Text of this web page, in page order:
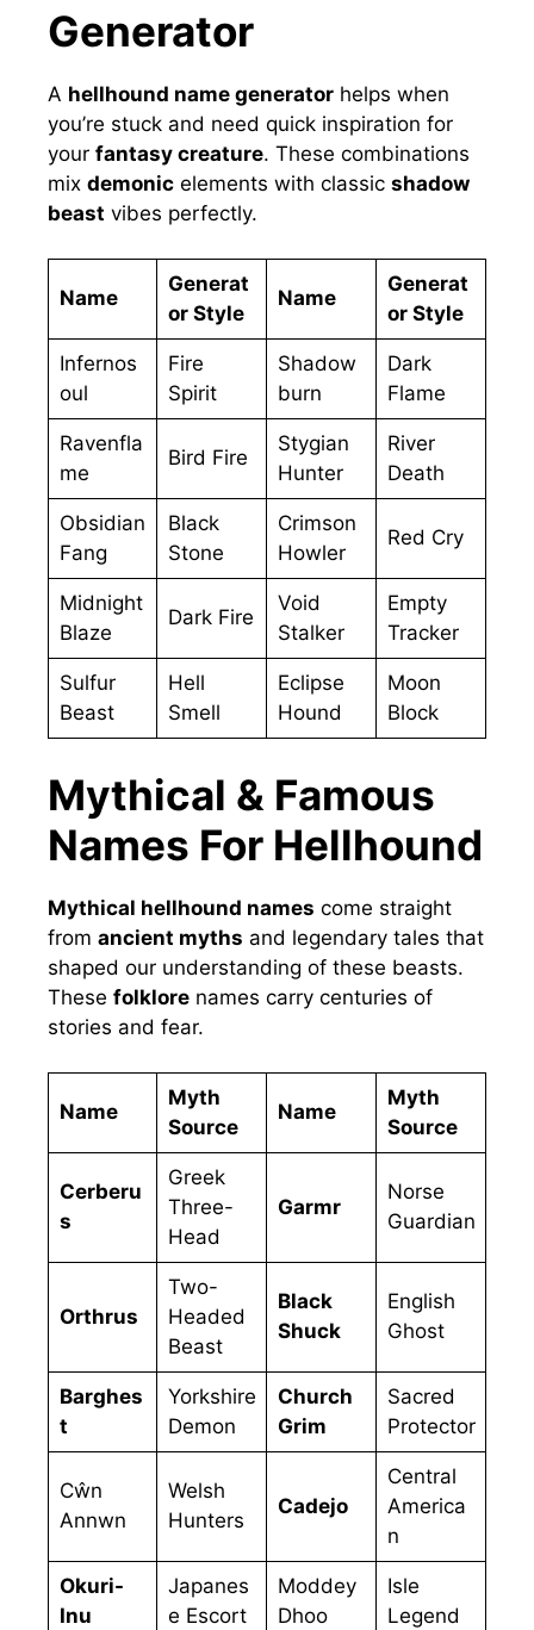
Generator
A hellhound name generator helps when
you’re stuck and need quick inspiration for
your fantasy creature. These combinations
mix demonic elements with classic shadow
beast vibes perfectly.
Name
Generat
or Style
Name
Generat
or Style
Infernos
oul
Fire
Spirit
Shadow
burn
Dark
Flame
Ravenfla
me
Bird Fire
Stygian
Hunter
River
Death
Obsidian
Fang
Black
Stone
Crimson
Howler
Red Cry
Midnight
Blaze
Dark Fire
Void
Stalker
Empty
Tracker
Sulfur
Beast
Hell
Smell
Eclipse
Hound
Moon
Block
Mythical & Famous
Names For Hellhound
Mythical hellhound names come straight
from ancient myths and legendary tales that
shaped our understanding of these beasts.
These folklore names carry centuries of
stories and fear.
Name
Myth
Source
Name
Myth
Source
Cerberu
s
Greek
Three-
Head
Garmr
Norse
Guardian
Orthrus
Two-
Headed
Beast
Black
Shuck
English
Ghost
Barghes
t
Yorkshire
Demon
Church
Grim
Sacred
Protector
Cŵn
Annwn
Welsh
Hunters
Cadejo
Central
America
n
Okuri-
Inu
Japanes
e Escort
Moddey
Dhoo
Isle
Legend